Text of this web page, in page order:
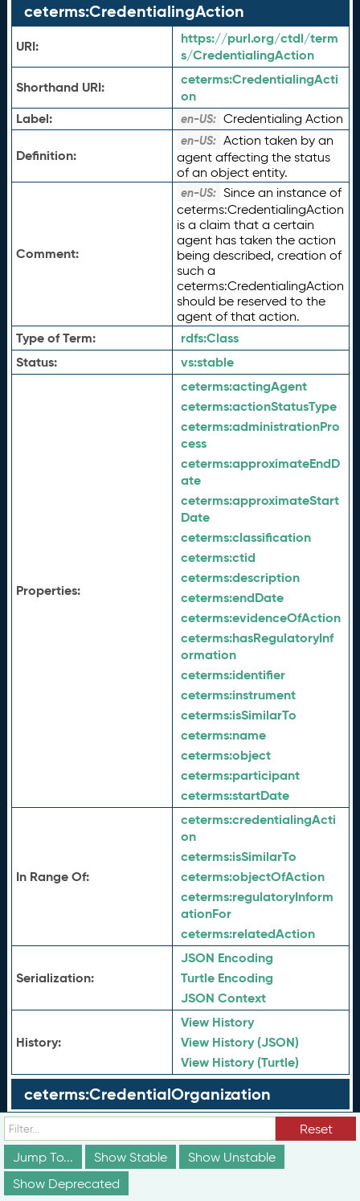
ceterms:CredentialingAction
URI:
https://purl.org/ctdl/term
s/CredentialingAction
Shorthand URI:
ceterms:CredentialingActi
on
Label:
en-US: Credentialing Action
Definition:
en-US: Action taken by an
agent affecting the status
of an object entity.
Comment:
en-US: Since an instance of
ceterms:CredentialingAction
is a claim that a certain
agent has taken the action
being described, creation of
such a
ceterms:CredentialingAction
should be reserved to the
agent of that action.
Type of Term: rdfs:Class
Status:
vs:stable
Properties:
ceterms:actingAgent
ceterms:actionStatusType
ceterms:administrationPro
cess
ceterms:approximateEndD
ate
ceterms:approximateStart
Date
ceterms:classification
ceterms:ctid
ceterms:description
ceterms:endDate
ceterms:evidenceOfAction
ceterms:hasRegulatoryInf
ormation
ceterms:identifier
ceterms:instrument
ceterms:isSimilarTo
ceterms:name
ceterms:object
ceterms:participant
ceterms:startDate
In Range Of:
ceterms:credentialingActi
on
ceterms:isSimilarTo
ceterms:objectOfAction
ceterms:regulatoryInform
ationFor
ceterms:relatedAction
Serialization:
JSON Encoding
Turtle Encoding
JSON Context
History:
View History
View History (JSON)
View History (Turtle)
ceterms:CredentialOrganization
ceterms:CredentialPerson
ceterms:CredentialType
Reset
Jump To...
Show Stable
Show Unstable
Show Deprecated